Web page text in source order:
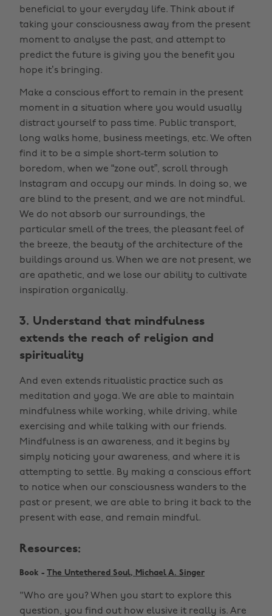
beneficial to your everyday life. Think about if
taking your consciousness away from the present
moment to analyse the past, and attempt to
predict the future is giving you the benefit you
hope it’s bringing.
Make a conscious effort to remain in the present
moment in a situation where you would usually
distract yourself to pass time. Public transport,
long walks home, business meetings, etc. We often
find it to be a simple short-term solution to
boredom, when we “zone out”, scroll through
Instagram and occupy our minds. In doing so, we
are blind to the present, and we are not mindful.
We do not absorb our surroundings, the
particular smell of the trees, the pleasant feel of
the breeze, the beauty of the architecture of the
buildings around us. When we are not present, we
are apathetic, and we lose our ability to cultivate
inspiration organically.
3. Understand that mindfulness
extends the reach of religion and
spirituality
And even extends ritualistic practice such as
meditation and yoga. We are able to maintain
mindfulness while working, while driving, while
exercising and while talking with our friends.
Mindfulness is an awareness, and it begins by
simply noticing your awareness, and where it is
attempting to settle. By making a conscious effort
to notice when our consciousness wanders to the
past or present, we are able to bring it back to the
present with ease, and remain mindful.
Resources:
Book - The Untethered Soul, Michael A. Singer
"Who are you? When you start to explore this
question, you find out how elusive it really is. Are